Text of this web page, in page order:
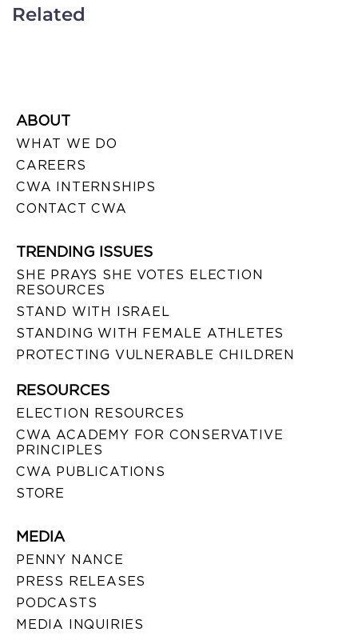
Related
ABOUT
WHAT WE DO
CAREERS
CWA INTERNSHIPS
CONTACT CWA
TRENDING ISSUES
SHE PRAYS SHE VOTES ELECTION
RESOURCES
STAND WITH ISRAEL
STANDING WITH FEMALE ATHLETES
PROTECTING VULNERABLE CHILDREN
RESOURCES
ELECTION RESOURCES
CWA ACADEMY FOR CONSERVATIVE
PRINCIPLES
CWA PUBLICATIONS
STORE
MEDIA
PENNY NANCE
PRESS RELEASES
PODCASTS
MEDIA INQUIRIES